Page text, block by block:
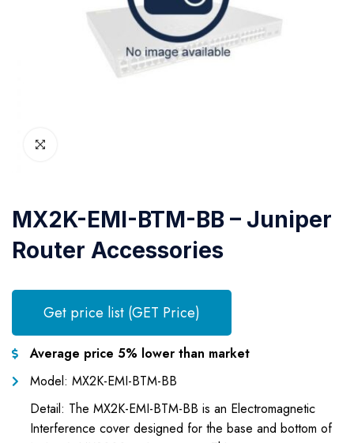
MX2K-EMI-BTM-BB – Juniper
Router Accessories
Get price list (GET Price)
Average price 5% lower than market
Model: MX2K-EMI-BTM-BB
Detail: The MX2K-EMI-BTM-BB is an Electromagnetic
Interference cover designed for the base and bottom of